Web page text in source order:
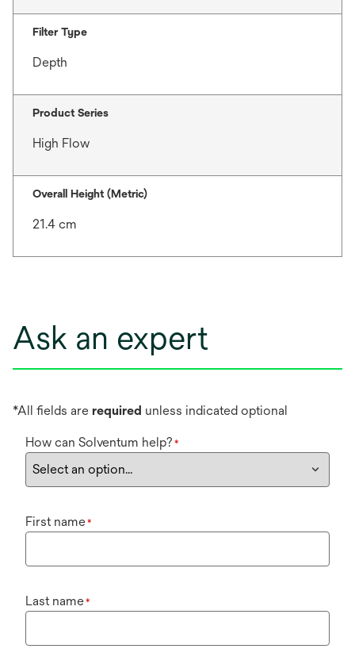
Filter Type
Depth
Product Series
High Flow
Overall Height (Metric)
21.4 cm
Ask an expert
*All fields are required unless indicated optional
How can Solventum help? *
First name*
Last name*